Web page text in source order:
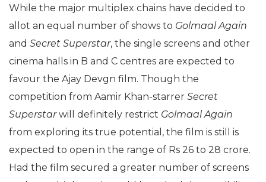
While the major multiplex chains have decided to
allot an equal number of shows to Golmaal Again
and Secret Superstar, the single screens and other
cinema halls in B and C centres are expected to
favour the Ajay Devgn film. Though the
competition from Aamir Khan-starrer Secret
Superstarwill definitely restrict Golmaal Again
from exploring its true potential, the film is still is
expected to open in the range of Rs 26 to 28 crore.
Had the film secured a greater number of screens